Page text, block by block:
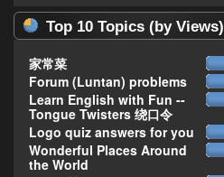
Top 10 Topics (by Views)
家常菜
Forum (Luntan) problems
Learn English with Fun --
Tongue Twisters 绕口令
Logo quiz answers for you
Wonderful Places Around
the World